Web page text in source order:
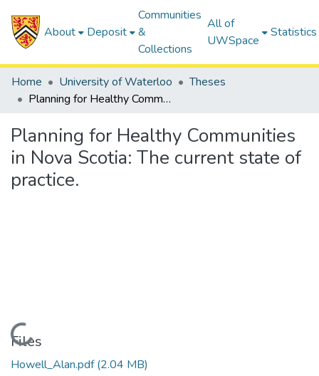
About Deposit
Communities
&
Collections
All of
UWSpace
Statistics
Home University of Waterloo
Theses
Planning for Healthy Communities in Nova Scotia: The current state of practice.
Planning for Healthy Communities
in Nova Scotia: The current state of
practice.
Loading...
Files
Howell_Alan.pdf(2.04 MB)